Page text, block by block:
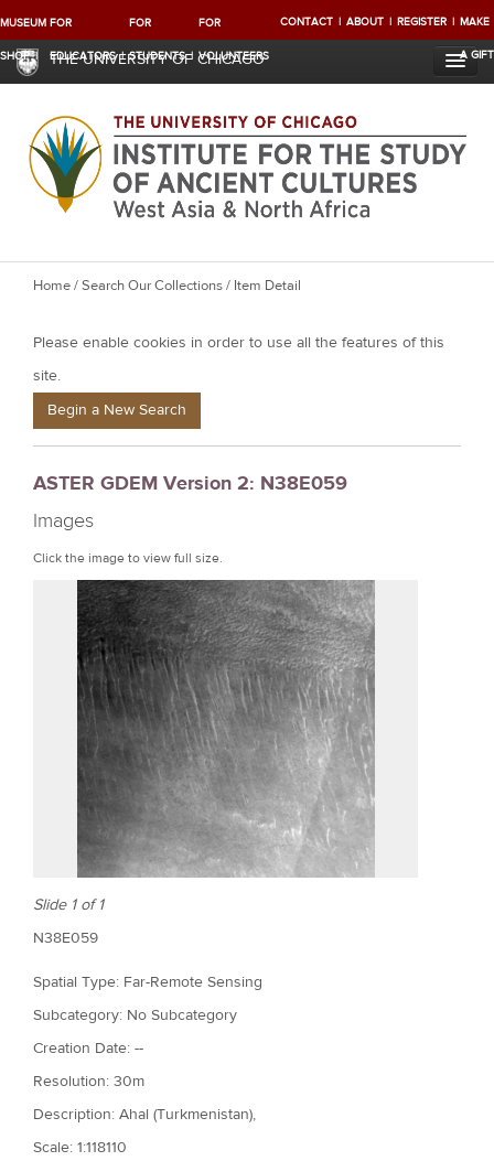
MUSEUM
SHOP
FOR
EDUCATORS
FOR
STUDENTS
FOR
VOLUNTEERS
CONTACT ABOUT REGISTER MAKE
A GIFT
THE UNIVERSITY OF CHICAGO
Y
u
a
e
e
r
e
Home/Search Our Collections/ Item Detail
Please enable cookies in order to use all the features of this
site.
Begin a New Search
ASTER GDEM Version 2: N38E059
Images
Click the image to view full size.
Slide 1 of 1
N38E059
Spatial Type: Far-Remote Sensing
Subcategory: No Subcategory
Creation Date: --
Resolution: 30m
Description: Ahal (Turkmenistan),
Scale: 1:118110